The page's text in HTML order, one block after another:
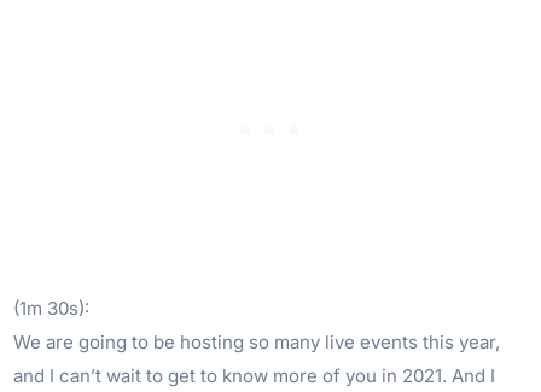
(1m 30s):
We are going to be hosting so many live events this year,
and I can’t wait to get to know more of you in 2021. And I